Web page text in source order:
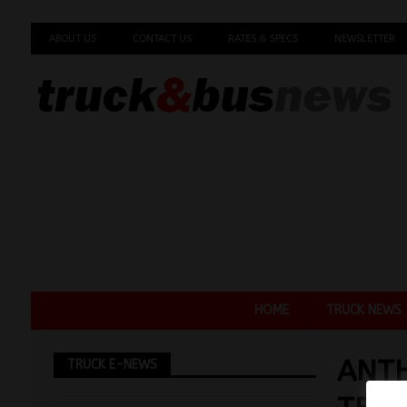
ABOUT US CONTACT US RATES & SPECS NEWSLETTER
HOME TRUCK NEWS
TRUCK E-NEWS